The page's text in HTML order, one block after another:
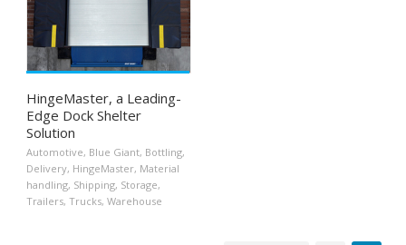
HingeMaster, a Leading-
Edge Dock Shelter
Solution
Automotive, Blue Giant, Bottling,
Delivery, HingeMaster, Material
handling, Shipping, Storage,
Trailers, Trucks, Warehouse